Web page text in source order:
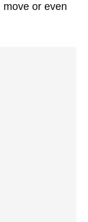
or even